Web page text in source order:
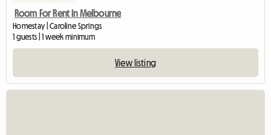
Room For Rent In Melbourne
Homestay | Caroline Springs
1 guests | 1 week minimum
View listing